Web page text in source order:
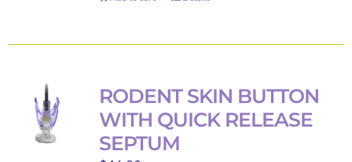
RODENT SKIN BUTTON
WITH QUICK RELEASE
SEPTUM